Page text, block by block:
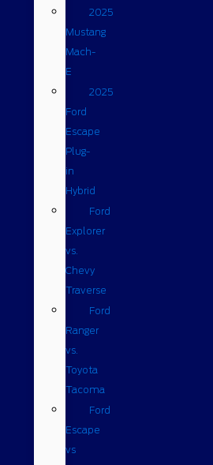
2025
Mustang
Mach-
E
2025
Ford
Escape
Plug-
in
Hybrid
Ford
Explorer
vs.
Chevy
Traverse
Ford
Ranger
vs.
Toyota
Tacoma
Ford
Escape
vs